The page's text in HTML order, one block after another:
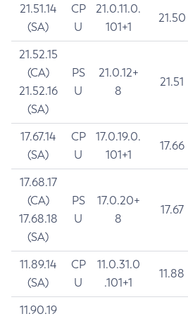
21.51.14
(SA)
CP
U
21.0.11.0.
101+1
21.50
21.52.15
(CA)
21.52.16
(SA)
PS
U
21.0.12+
8
21.51
17.67.14
(SA)
CP
U
17.0.19.0.
101+1
17.66
17.68.17
(CA)
17.68.18
(SA)
PS
U
17.0.20+
8
17.67
11.89.14
(SA)
CP
U
11.0.31.0
.101+1
11.88
11.90.19